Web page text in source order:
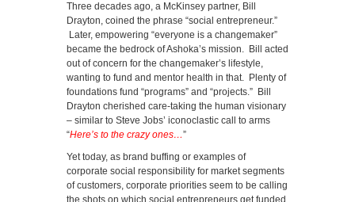
Three decades ago, a McKinsey partner, Bill
Drayton, coined the phrase “social entrepreneur.”
Later, empowering “everyone is a changemaker”
became the bedrock of Ashoka’s mission. Bill acted
out of concern for the changemaker’s lifestyle,
wanting to fund and mentor health in that. Plenty of
foundations fund “programs” and “projects.” Bill
Drayton cherished care-taking the human visionary
– similar to Steve Jobs’ iconoclastic call to arms
“Here’s to the crazy ones…”
Yet today, as brand buffing or examples of
corporate social responsibility for market segments
of customers, corporate priorities seem to be calling
the shots on which social entrepreneurs get funded